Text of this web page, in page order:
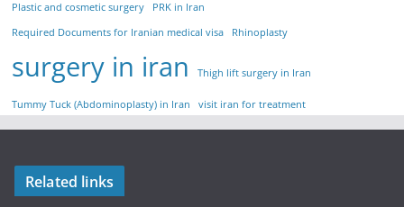
Plastic and cosmetic surgery
PRK in Iran
Required Documents for Iranian medical visa
Rhinoplasty
surgery in iran Thigh lift surgery in Iran
Tummy Tuck (Abdominoplasty) in Iran visit iran for treatment
Related links